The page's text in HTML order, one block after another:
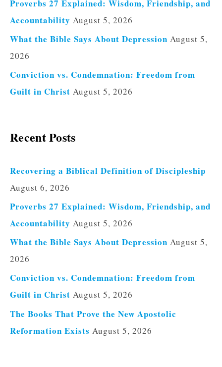
Proverbs 27 Explained: Wisdom, Friendship, and
Accountability August 5, 2026
What the Bible Says About Depression August 5,
2026
Conviction vs. Condemnation: Freedom from
Guilt in Christ August 5, 2026
Recent Posts
Recovering a Biblical Definition of Discipleship
August 6, 2026
Proverbs 27 Explained: Wisdom, Friendship, and
Accountability August 5, 2026
What the Bible Says About Depression August 5,
2026
Conviction vs. Condemnation: Freedom from
Guilt in Christ August 5, 2026
The Books That Prove the New Apostolic
Reformation Exists August 5, 2026